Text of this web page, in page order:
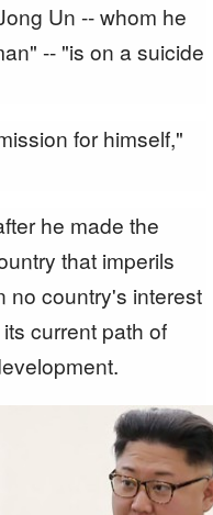
Un -- whom he
-- "is on a suicide
for himself,"
he made the
that imperils
no country's interest
current path of